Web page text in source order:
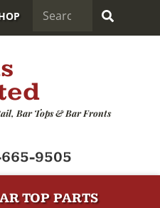
Bar Tops & Bar Fronts
9505
TOP PARTS